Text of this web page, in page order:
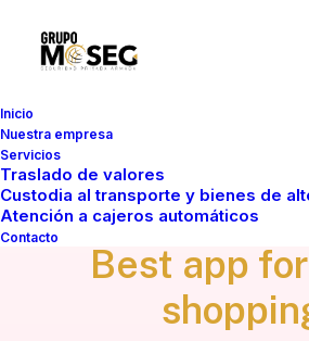
Inicio
Nuestra empresa
Servicios
Traslado de valores
Custodia al transporte y bienes de
Atención a cajeros automáticos
Contacto
WELCOME
Best app